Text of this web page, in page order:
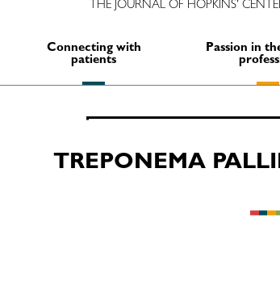
THE JOURNAL OF HOPKINS'
Connecting with
patients
Passion in
TREPONEMA